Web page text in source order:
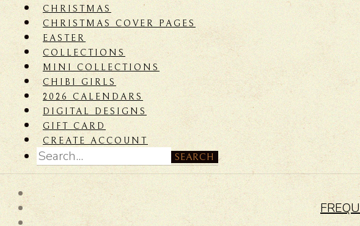
CHRISTMAS
CHRISTMAS COVER PAGES
EASTER
COLLECTIONS
MINI COLLECTIONS
CHIBI GIRLS
2026 CALENDARS
DIGITAL DESIGNS
GIFT CARD
CREATE ACCOUNT
SEARCH